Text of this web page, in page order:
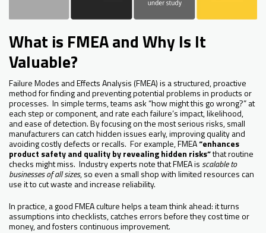
What is FMEA and Why Is It
Valuable?
Failure Modes and Effects Analysis (FMEA) is a structured, proactive
method for finding and preventing potential problems in products or
processes. In simple terms, teams ask “how might this go wrong?” at
each step or component, and rate each failure’s impact, likelihood,
and ease of detection. By focusing on the most serious risks, small
manufacturers can catch hidden issues early, improving quality and
avoiding costly defects or recalls. For example, FMEA“enhances
product safety and quality by revealing hidden risks”that routine
checks might miss. Industry experts note that FMEA isscalable to
businesses of all sizes, so even a small shop with limited resources can
use it to cut waste and increase reliability.
In practice, a good FMEA culture helps a team think ahead: it turns
assumptions into checklists, catches errors before they cost time or
money, and fosters continuous improvement.